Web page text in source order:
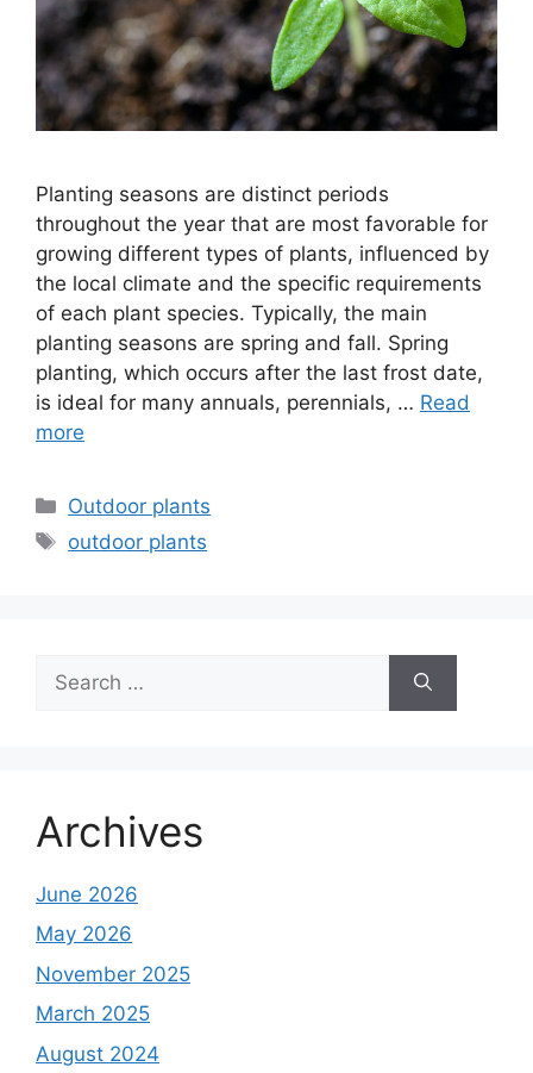
Planting seasons are distinct periods
throughout the year that are most favorable for
growing different types of plants, influenced by
the local climate and the specific requirements
of each plant species. Typically, the main
planting seasons are spring and fall. Spring
planting, which occurs after the last frost date,
is ideal for many annuals, perennials, … Read
more
Categories
Outdoor plants
Tags
outdoor plants
for:
Archives
June 2026
May 2026
November 2025
March 2025
August 2024